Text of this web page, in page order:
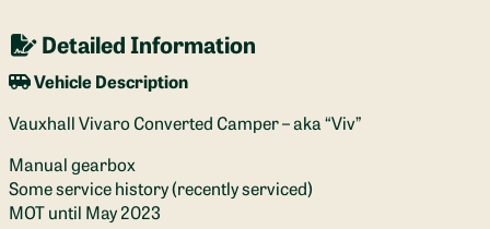
Detailed Information
Vehicle Description
Vauxhall Vivaro Converted Camper – aka “Viv”
Manual gearbox
Some service history (recently serviced)
MOT until May 2023